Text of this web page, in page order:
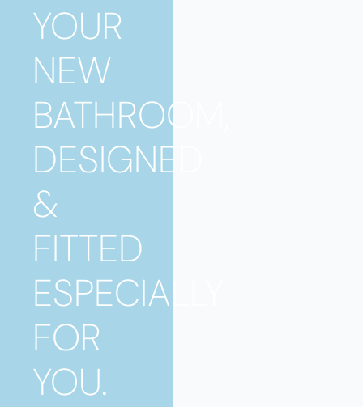
YOUR
NEW
BATHROOM,
DESIGNED
&
FITTED
ESPECIALLY
FOR
YOU.